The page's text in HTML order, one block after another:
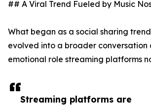
Streaming platforms are
## A Viral Trend Fueled by Music
What began as a social sharing
evolved into a broader conversation
emotional role streaming platforms